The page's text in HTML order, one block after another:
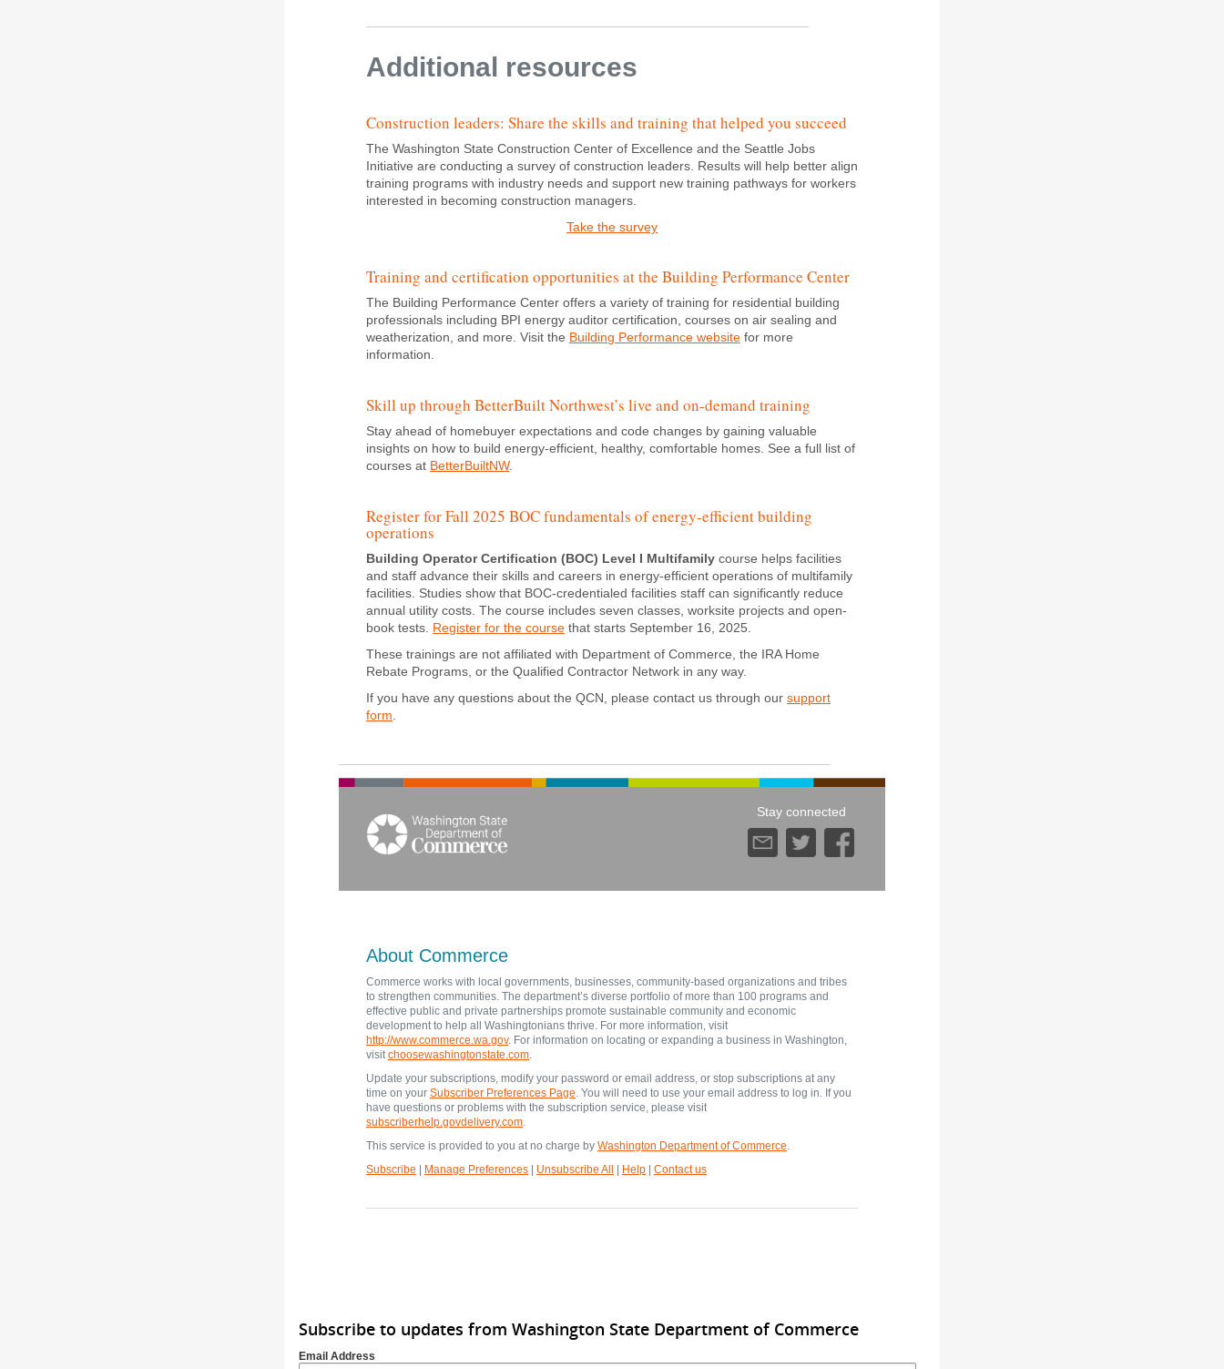
Additional resources
Construction leaders: Share the skills and training that helped you succeed
The Washington State Construction Center of Excellence and the Seattle Jobs
Initiative are conducting a survey of construction leaders. Results will help better align
training programs with industry needs and support new training pathways for workers
interested in becoming construction managers.
Take the survey
Training and certification opportunities at the Building Performance Center
The Building Performance Center offers a variety of training for residential building
professionals including BPI energy auditor certification, courses on air sealing and
weatherization, and more. Visit the Building Performance website for more
information.
Skill up through BetterBuilt Northwest’s live and on-demand training
Stay ahead of homebuyer expectations and code changes by gaining valuable
insights on how to build energy-efficient, healthy, comfortable homes. See a full list of
courses at BetterBuiltNW.
Register for Fall 2025 BOC fundamentals of energy-efficient building
operations
Building Operator Certification (BOC) Level I Multifamily course helps facilities
and staff advance their skills and careers in energy-efficient operations of multifamily
facilities. Studies show that BOC-credentialed facilities staff can significantly reduce
annual utility costs. The course includes seven classes, worksite projects and open-
book tests. Register for the course that starts September 16, 2025.
These trainings are not affiliated with Department of Commerce, the IRA Home
Rebate Programs, or the Qualified Contractor Network in any way.
If you have any questions about the QCN, please contact us through our support
form.
Stay connected
About Commerce
Commerce works with local governments, businesses, community-based organizations and tribes
to strengthen communities. The department’s diverse portfolio of more than 100 programs and
effective public and private partnerships promote sustainable community and economic
development to help all Washingtonians thrive. For more information, visit
http://www.commerce.wa.gov. For information on locating or expanding a business in Washington,
visitchoosewashingtonstate.com.
Update your subscriptions, modify your password or email address, or stop subscriptions at any
time on your Subscriber Preferences Page. You will need to use your email address to log in. If you
have questions or problems with the subscription service, please visit
subscriberhelp.govdelivery.com.
This service is provided to you at no charge by Washington Department of Commerce.
Subscribe
Manage Preferences Unsubscribe All Help Contact us
Subscribe to updates from Washington State Department of Commerce
Email Address